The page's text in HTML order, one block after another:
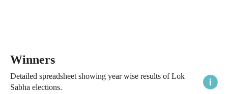
Winners
Detailed spreadsheet showing year wise results of Lok
Sabha elections.